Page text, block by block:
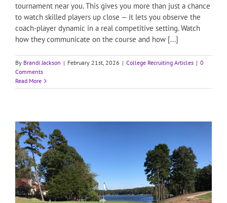
tournament near you. This gives you more than just a chance
to watch skilled players up close — it lets you observe the
coach-player dynamic in a real competitive setting. Watch
how they communicate on the course and how [...]
By Brandi Jackson | February 21st, 2026 | College Recruiting Articles | 0
Comments
Read More